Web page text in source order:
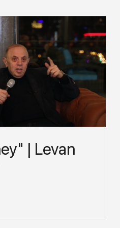
| Levan